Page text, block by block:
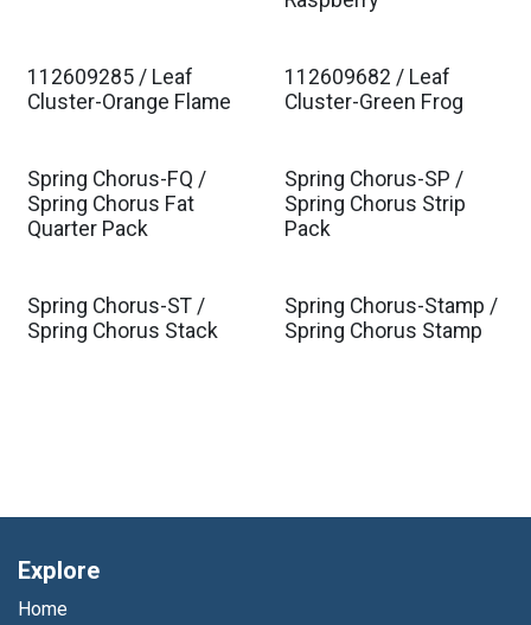
Est. Ship Jan 2027
112609285 / Leaf
Cluster-Orange Flame
Est. Ship Jan 2027
112609682 / Leaf
Cluster-Green Frog
Spring Chorus-FQ /
Spring Chorus Fat
Quarter Pack
Spring Chorus-SP /
Spring Chorus Strip
Pack
Spring Chorus-ST /
Spring Chorus Stack
Spring Chorus-Stamp /
Spring Chorus Stamp
Explore
Home